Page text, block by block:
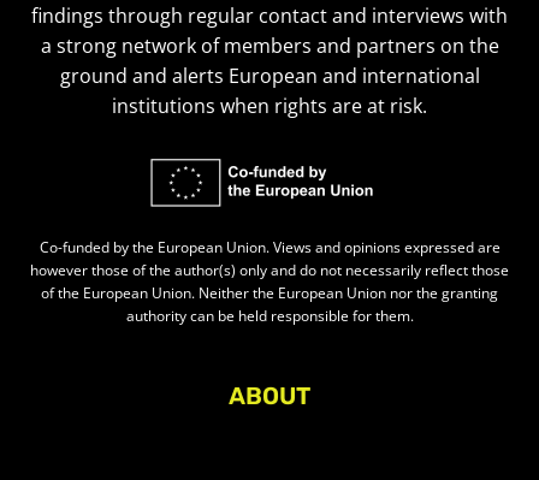
findings through regular contact and interviews with
a strong network of members and partners on the
ground and alerts European and international
institutions when rights are at risk.
Co-funded by the European Union. Views and opinions expressed are
however those of the author(s) only and do not necessarily reflect those
of the European Union. Neither the European Union nor the granting
authority can be held responsible for them.
ABOUT